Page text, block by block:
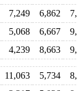
7,249 6,862
5,068 6,667
4,239 8,663
11,063 5,734